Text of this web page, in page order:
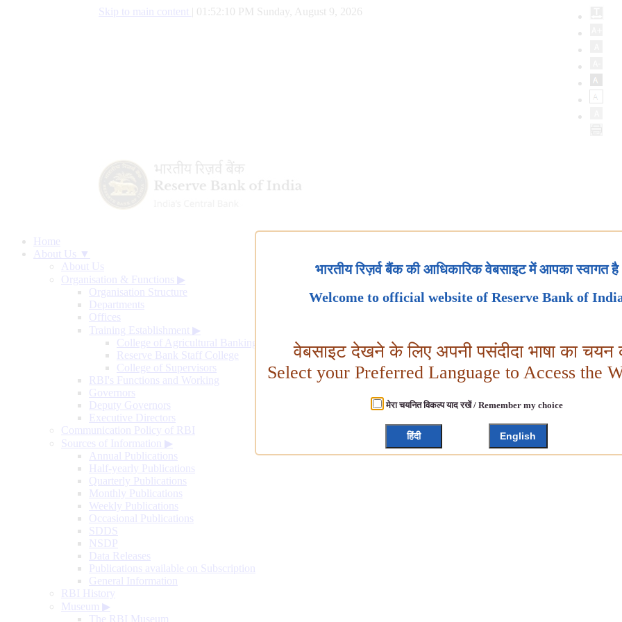
Skip to main content 01:52:11 PM Sunday, August 9, 2026
Home
About Us ▼
About Us
Organisation & Functions ▶
Organisation Structure
Departments
Offices
Training Establishment ▶
College of Agricultural Banking
Reserve Bank Staff College
College of Supervisors
RBI's Functions and Working
Governors
Deputy Governors
Executive Directors
Communication Policy of RBI
Sources of Information ▶
Annual Publications
Half-yearly Publications
Quarterly Publications
Monthly Publications
Weekly Publications
Occasional Publications
SDDS
NSDP
Data Releases
Publications available on Subscription
General Information
RBI History
Museum ▶
The RBI Museum
भारतीय रिज़र्व बैंक की आधिकारिक वेबसाइट में आपका स्वागत है
Welcome to official website of Reserve Bank of
वेबसाइट देखने के लिए अपनी पसंदीदा भाषा का चयन
Select your Preferred Language to Access the
मेरा चयनित विकल्प याद रखें / Remember my choice
हिंदी English